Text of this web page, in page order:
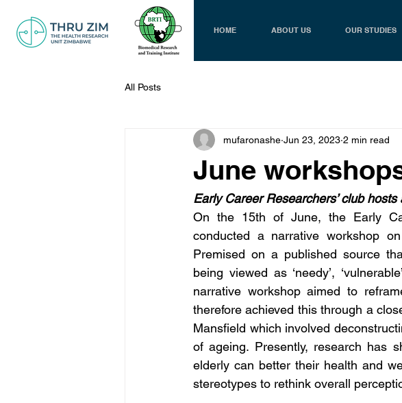
HOME ABOUT US OUR STUDIES
All Posts
June
mufaronashe Jun 23, 2023 2 min read
Early Career Researchers’ club
On the 15th of June, the Early
conducted a narrative workshop
Premised on a published source
being viewed as ‘needy’,
narrative workshop aimed to
therefore achieved this through a
Mansfield which involved
of ageing. Presently, research has
elderly can better their health and
stereotypes to rethink overall